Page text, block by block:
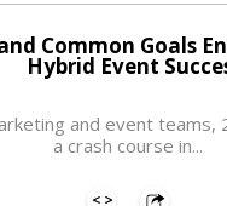
Common Goals
Hybrid Event
and event teams,
a crash course in...